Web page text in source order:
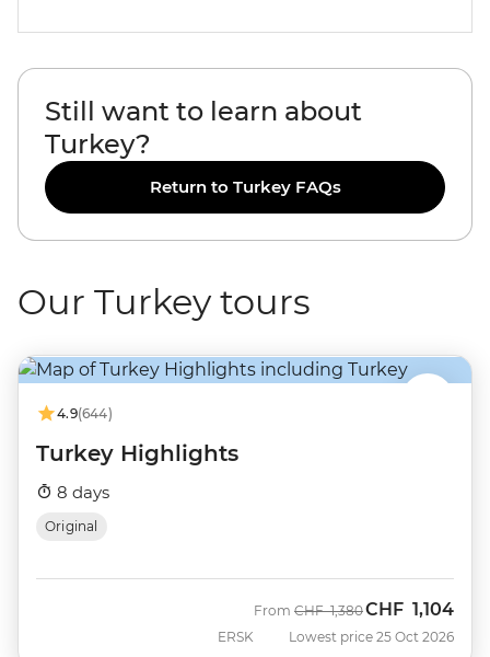
Still want to learn about
Turkey?
Return to Turkey FAQs
Our Turkey tours
4.9(644)
Turkey Highlights
8 days
Original
ERSK
From Was
CHF 1,380Now
CHF 1,104
Lowest price 25 Oct 2026